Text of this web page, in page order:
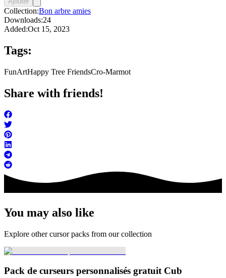
Collection:Bon arbre amies
Downloads:24
Added:Oct 15, 2023
Tags:
FunArtHappy Tree FriendsCro-Marmot
Share with friends!
You may also like
Explore other cursor packs from our collection
Pack de curseurs personnalisés gratuit Cub